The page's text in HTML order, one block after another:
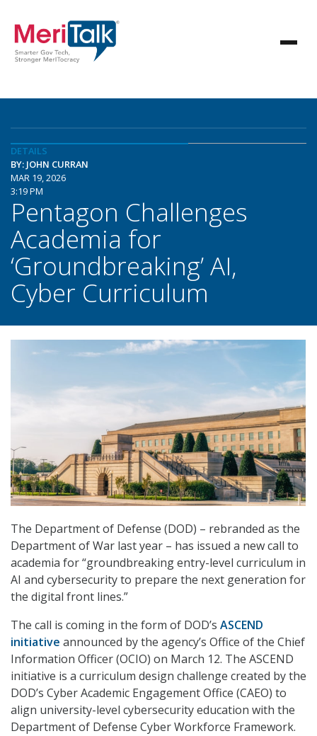
DETAILS
BY: JOHN CURRAN
MAR 19, 2026
3:19 PM
Pentagon Challenges
Academia for
‘Groundbreaking’ AI,
Cyber Curriculum
The Department of Defense (DOD) – rebranded as the
Department of War last year – has issued a new call to
academia for “groundbreaking entry-level curriculum in
AI and cybersecurity to prepare the next generation for
the digital front lines.”
The call is coming in the form of DOD’s ASCEND
initiative announced by the agency’s Office of the Chief
Information Officer (OCIO) on March 12. The ASCEND
initiative is a curriculum design challenge created by the
DOD’s Cyber Academic Engagement Office (CAEO) to
align university-level cybersecurity education with the
Department of Defense Cyber Workforce Framework.